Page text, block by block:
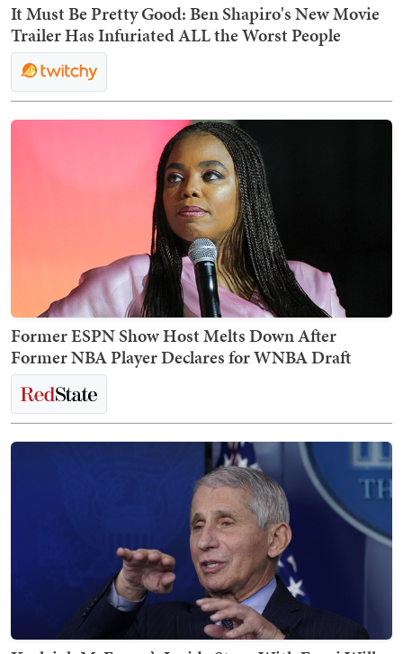
It Must Be Pretty Good: Ben Shapiro's New Movie
Trailer Has Infuriated ALL the Worst People
Former ESPN Show Host Melts Down After
Former NBA Player Declares for WNBA Draft